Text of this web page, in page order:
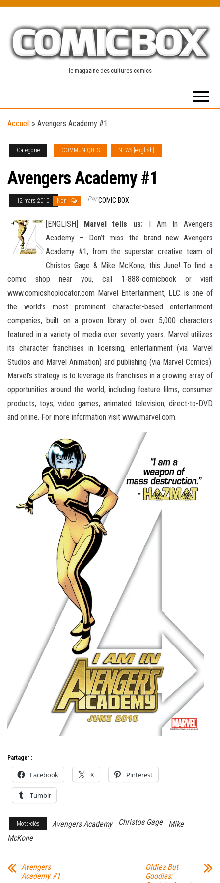
content
le magazine des cultures comics
Accueil » Avengers Academy #1
Catégorie COMMUNIQUES NEWS [english]
Avengers Academy #1
12 mars 2010 Non ParCOMIC BOX
[ENGLISH] Marvel tells us: I Am In Avengers
Academy – Don’t miss the brand new Avengers
Academy #1, from the superstar creative team of
Christos Gage & Mike McKone, this June! To find a
comic shop near you, call 1-888-comicbook or visit
www.comicshoplocator.com Marvel Entertainment, LLC. is one of
the world’s most prominent character-based entertainment
companies, built on a proven library of over 5,000 characters
featured in a variety of media over seventy years. Marvel utilizes
its character franchises in licensing, entertainment (via Marvel
Studios and Marvel Animation) and publishing (via Marvel Comics).
Marvel’s strategy is to leverage its franchises in a growing array of
opportunities around the world, including feature films, consumer
products, toys, video games, animated television, direct-to-DVD
and online. For more information visit www.marvel.com.
Partager :
Facebook X Pinterest
Tumblr
Mots-clés Avengers Academy Christos Gage
Mike
McKone
Avengers
Academy #1
Oldies But
Goodies: